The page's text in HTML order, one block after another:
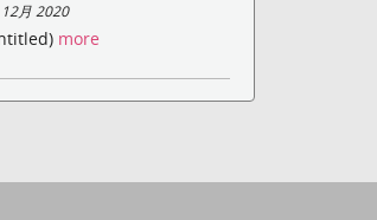
月 2020
more